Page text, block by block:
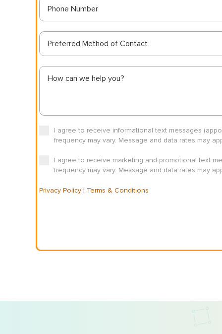
Preferred Method of Contact
I agree to receive informational text messages
frequency may vary. Message and data rates may
I agree to receive marketing and promotional text
frequency may vary. Message and data rates may
Privacy Policy | Terms & Conditions